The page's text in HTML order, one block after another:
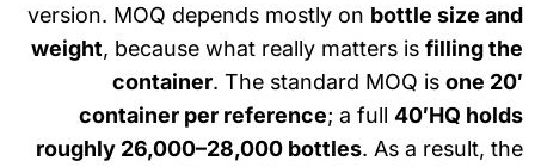
version. MOQ depends mostly onbottle size
weight, because what really matters isfilling
container. The standard MOQ isone
container per reference ; a full40′HQ
roughly 26,000–28,000 bottles. As a result,